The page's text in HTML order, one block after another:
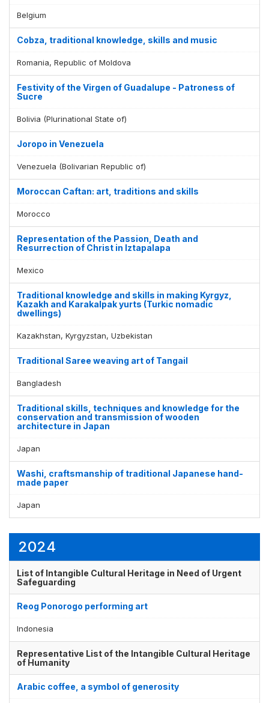
Belgium
Cobza, traditional knowledge, skills and music
Romania, Republic of Moldova
Festivity of the Virgen of Guadalupe - Patroness of
Sucre
Bolivia (Plurinational State of)
Joropo in Venezuela
Venezuela (Bolivarian Republic of)
Moroccan Caftan: art, traditions and skills
Morocco
Representation of the Passion, Death and
Resurrection of Christ in Iztapalapa
Mexico
Traditional knowledge and skills in making Kyrgyz,
Kazakh and Karakalpak yurts (Turkic nomadic
dwellings)
Kazakhstan, Kyrgyzstan, Uzbekistan
Traditional Saree weaving art of Tangail
Bangladesh
Traditional skills, techniques and knowledge for the
conservation and transmission of wooden
architecture in Japan
Japan
Washi, craftsmanship of traditional Japanese hand-
made paper
Japan
2024
List of Intangible Cultural Heritage in Need of Urgent
Safeguarding
Reog Ponorogo performing art
Indonesia
Representative List of the Intangible Cultural Heritage
of Humanity
Arabic coffee, a symbol of generosity